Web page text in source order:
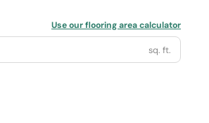
Use our flooring area calculator
sq. ft.